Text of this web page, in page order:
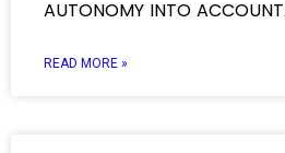
AUTONOMY INTO
READ MORE »